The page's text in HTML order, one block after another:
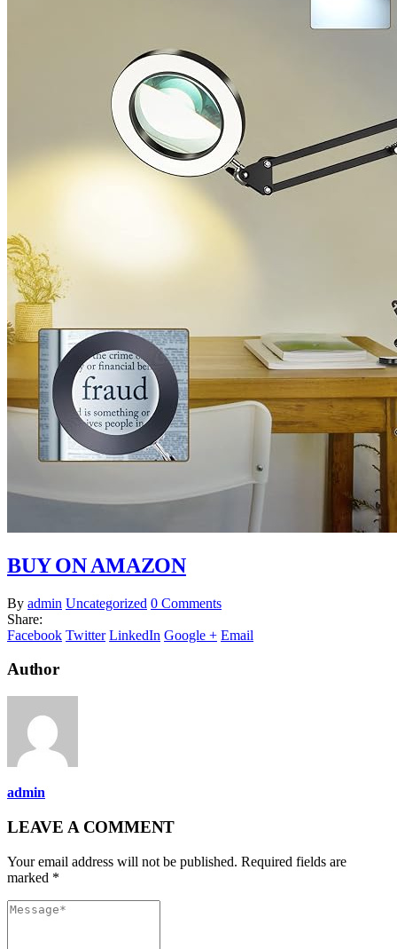
BUY ON AMAZON
By admin Uncategorized 0 Comments
Share:
Facebook Twitter LinkedIn Google + Email
Author
admin
LEAVE A COMMENT
Your email address will not be published. Required fields are
marked *